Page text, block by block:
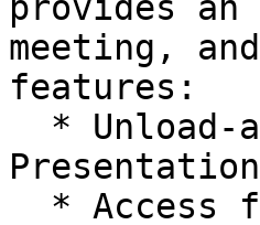
meeting,
features: